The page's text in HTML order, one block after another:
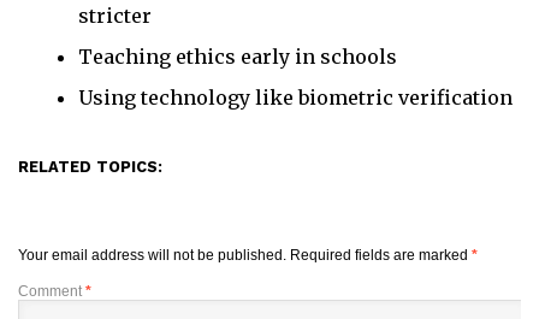
stricter
Teaching ethics early in schools
Using technology like biometric verification
RELATED TOPICS:
Your email address will not be published. Required fields are marked *
Comment *